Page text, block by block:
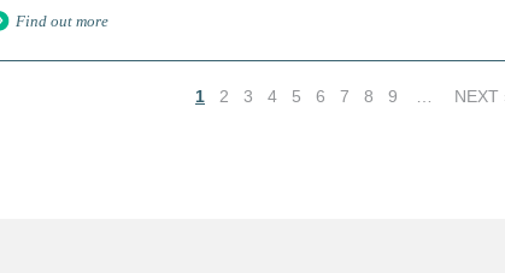
Find out more
1 2 3 4 5 6 7 8 9 NEXT